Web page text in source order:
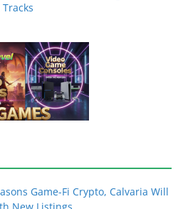
Game-Fi Crypto, Calvaria Will